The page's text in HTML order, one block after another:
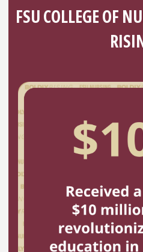
FSU COLLEGE OF